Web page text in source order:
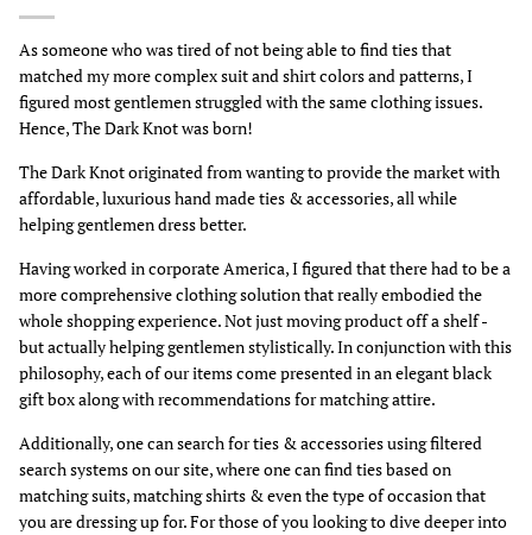
As someone who was tired of not being able to find ties that
matched my more complex suit and shirt colors and patterns, I
figured most gentlemen struggled with the same clothing issues.
Hence, The Dark Knot was born!
The Dark Knot originated from wanting to provide the market with
affordable, luxurious hand made ties & accessories, all while
helping gentlemen dress better.
Having worked in corporate America, I figured that there had to be a
more comprehensive clothing solution that really embodied the
whole shopping experience. Not just moving product off a shelf -
but actually helping gentlemen stylistically. In conjunction with this
philosophy, each of our items come presented in an elegant black
gift box along with recommendations for matching attire.
Additionally, one can search for ties & accessories using filtered
search systems on our site, where one can find ties based on
matching suits, matching shirts & even the type of occasion that
you are dressing up for. For those of you looking to dive deeper into